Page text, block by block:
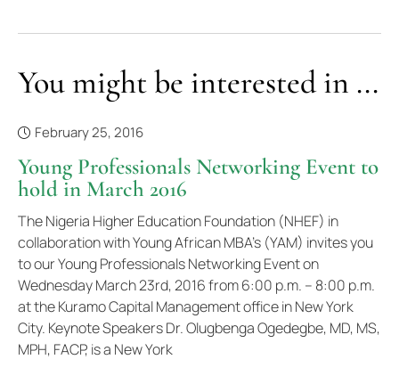
You might be interested in ...
February 25, 2016
Young Professionals Networking Event to
hold in March 2016
The Nigeria Higher Education Foundation (NHEF) in
collaboration with Young African MBA’s (YAM) invites you
to our Young Professionals Networking Event on
Wednesday March 23rd, 2016 from 6:00 p.m. – 8:00 p.m.
at the Kuramo Capital Management office in New York
City. Keynote Speakers Dr. Olugbenga Ogedegbe, MD, MS,
MPH, FACP, is a New York